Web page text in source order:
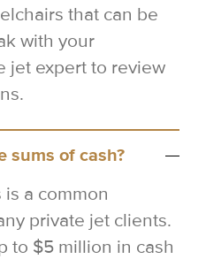
that can be
with your
jet expert to review
sums of cash?
is a common
private jet clients.
to $5 million in cash